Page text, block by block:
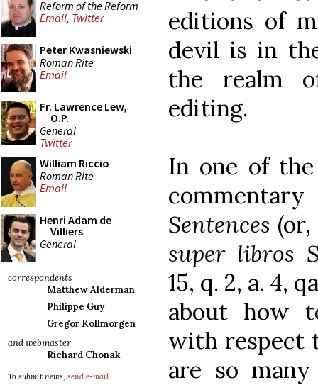
Reform of the Reform
Email, Twitter
Peter Kwasniewski
Roman Rite
Email
Fr. Lawrence Lew,
O.P.
General
Twitter
William Riccio
Roman Rite
Email
Henri Adam de
Villiers
General
correspondents
Matthew Alderman
Philippe Guy
Gregor Kollmorgen
and webmaster
Richard Chonak
To submit news, send e-mail
editions of
devil is in
the realm
editing.
In one of the
Sentences
super libros
15, q. 2, a. 4,
about how
with respect
are so